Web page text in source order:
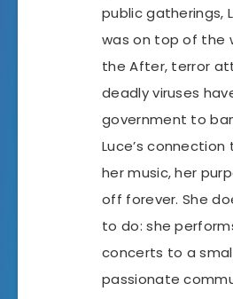
public gatherings,
was on top of the
the After, terror
deadly viruses
government to
Luce’s
her music, her
off forever. She
to do: she
concerts to a
passionate